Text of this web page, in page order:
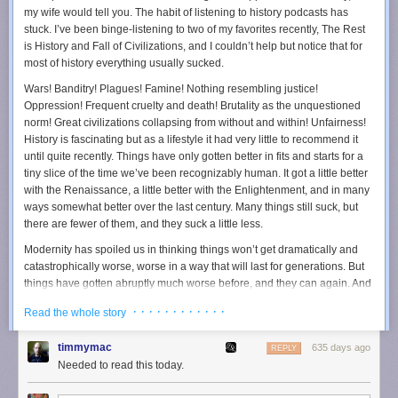
closed apps and services like Facebook, Google, and
Amazon.”
And closed is exactly the right word.
It’s been a gradual digital migration: users are leaving the open,
uncharted internet for highly managed, algorithmically optimized
experiences.
(gag) Meta now provides a closed-but-connected platform not just for
social networking but also for news, shopping, and even online dating.
Amazon, starting as an online retailer, has evolved into an ecosystem
where consumers can access streaming services, smart home
management, cloud hosting and even medical consultations. These
convenience, and familiarity, but at a massive cost - the broader web’s
diversity and openness.
The open web has shrunk. It’s grown smaller and smaller.
In 2012, the open web still mattered, with only 31% of all web traffic
directed toward the top 1 million sites. But by 2022, that number had
risen to 57%, a figure that indicates a significant narrowing of our internet
my wife would tell you. The habit of listening to history podcasts has
stuck. I’ve been binge-listening to two of my favorites recently, The Rest
is History and Fall of Civilizations, and I couldn’t help but notice that for
most of history everything usually sucked .
Wars! Banditry! Plagues! Famine! Nothing resembling justice!
Oppression! Frequent cruelty and death! Brutality as the unquestioned
norm! Great civilizations collapsing from without and within! Unfairness!
History is fascinating but as a lifestyle it had very little to recommend it
until quite recently. Things have only gotten better in fits and starts for a
tiny slice of the time we’ve been recognizably human. It got a little better
with the Renaissance, a little better with the Enlightenment, and in many
ways somewhat better over the last century. Many things still suck, but
there are fewer of them, and they suck a little less.
Modernity has spoiled us in thinking things won’t get dramatically and
catastrophically worse, worse in a way that will last for generations. But
things have gotten abruptly much worse before, and they can again. And
will see the benefits and not them.
Trump won yesterday, as I feared he would. I firmly believe America —
and likely the world — will get significantly worse for at least a
you either already accept it or will never accept it. The things I care
Read the whole story · · · · · · · · · · · ·
timmymac 635 days ago
REPLY
Needed to read this today.